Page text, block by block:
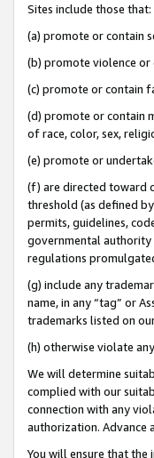
Sites include those that:
(a) promote or contain
(b) promote violence
(c) promote or contain
(d) promote or contain
of race, color, sex,
(e) promote or
(f) are directed toward
threshold (as defined
permits, guidelines,
governmental authority
regulations
(g) include any
name, in any “tag” or
trademarks listed on
(h) otherwise violate
We will determine
complied with our
connection with any
authorization. Advance
You will ensure that